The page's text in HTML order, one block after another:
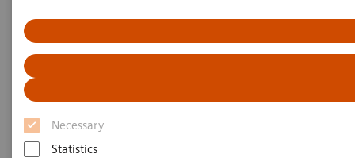
Necessary
Statistics
Clinical Specialty Educational
Resources
Study Protocols and Clinical Application
Workflows